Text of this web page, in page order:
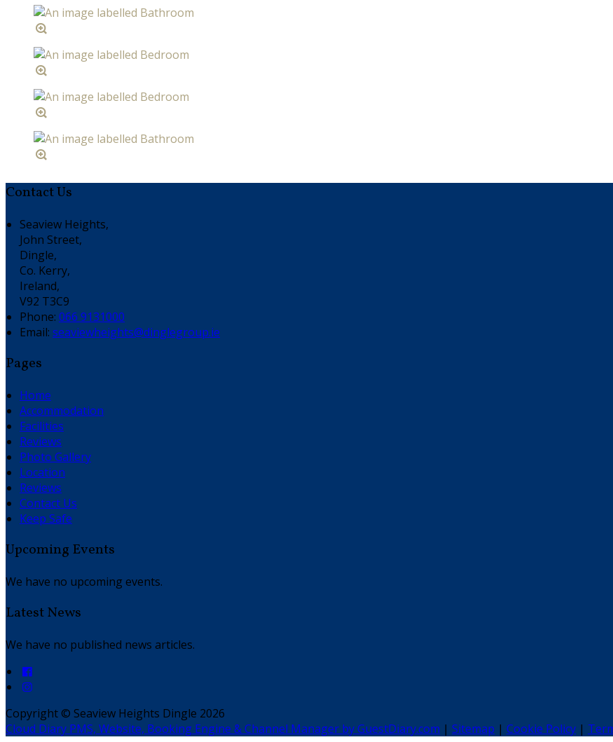
Contact Us
Seaview Heights,
John Street,
Dingle,
Co. Kerry,
Ireland,
V92 T3C9
Phone: 066 9131000
Email: seaviewheights@dinglegroup.ie
Pages
Home
Accommodation
Facilities
Reviews
Photo Gallery
Location
Reviews
Contact Us
Keep Safe
Upcoming Events
We have no upcoming events.
Latest News
We have no published news articles.
Copyright© Seaview Heights Dingle 2026
Cloud Diary PMS, Website, Booking Engine & Channel Manager by GuestDiary.com | Sitemap | Cookie Policy |